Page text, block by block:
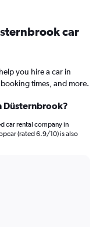
car
you hire a car in
times, and more.
Düsternbrook?
car rental company in
(rated 6.9/10) is also